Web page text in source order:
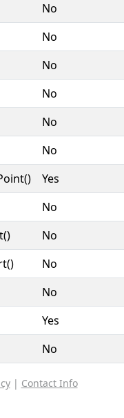
No
No
No
No
No
No
Yes
No
No
No
No
Yes
No
| Contact Info